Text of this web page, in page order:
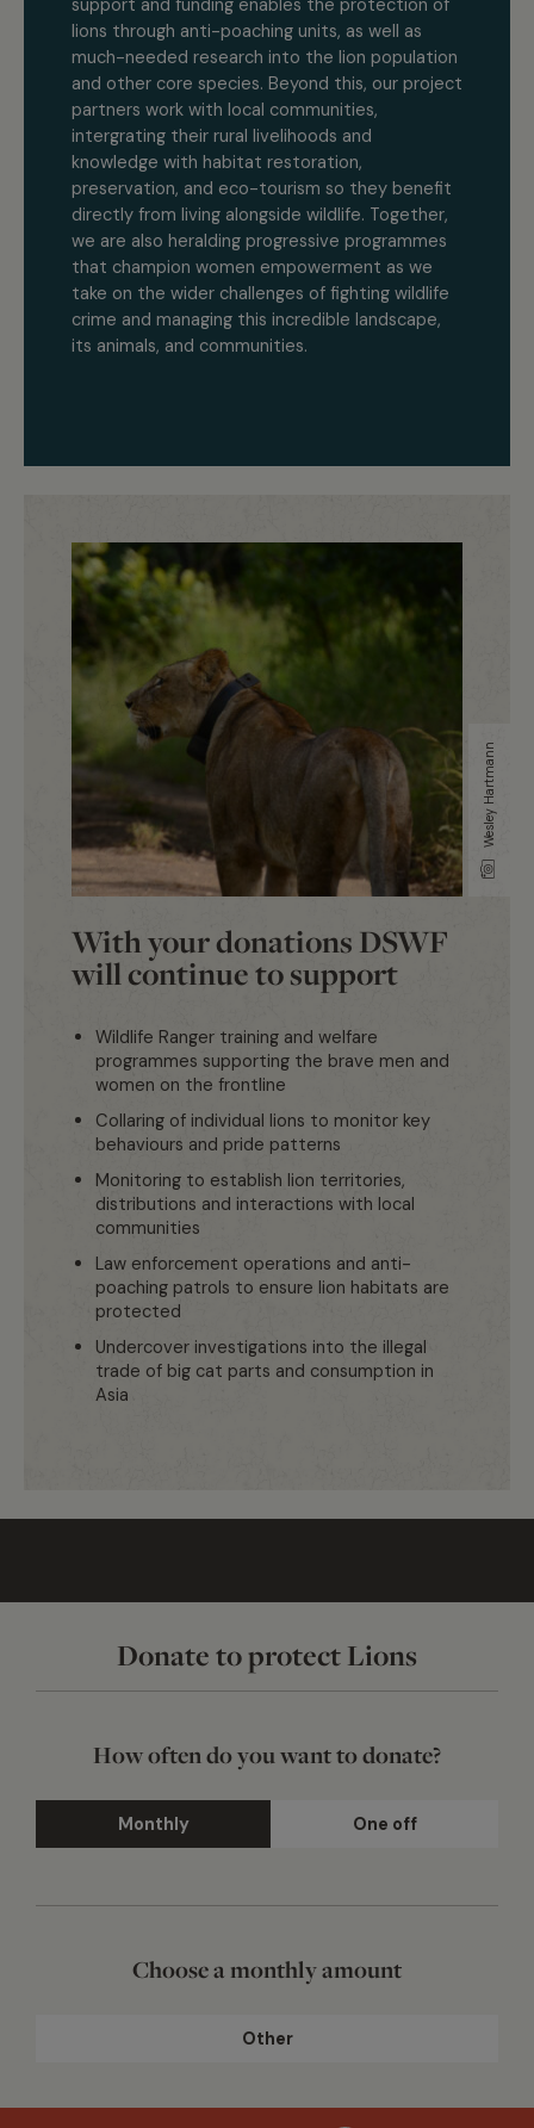
support and funding enables the protection of
lions through anti-poaching units, as well as
much-needed research into the lion population
and other core species. Beyond this, our project
partners work with local communities,
intergrating their rural livelihoods and
knowledge with habitat restoration,
preservation, and eco-tourism so they benefit
directly from living alongside wildlife. Together,
we are also heralding progressive programmes
that champion women empowerment as we
take on the wider challenges of fighting wildlife
crime and managing this incredible landscape,
its animals, and communities.
Wesley Hartmann
With your donations DSWF
will continue to support
Wildlife Ranger training and welfare
programmes supporting the brave men and
women on the frontline
Collaring of individual lions to monitor key
behaviours and pride patterns
Monitoring to establish lion territories,
distributions and interactions with local
communities
Law enforcement operations and anti-
poaching patrols to ensure lion habitats are
protected
Undercover investigations into the illegal
trade of big cat parts and consumption in
Asia
Donate to protect Lions
How often do you want to donate?
Monthly One off
Choose a monthly amount
Other